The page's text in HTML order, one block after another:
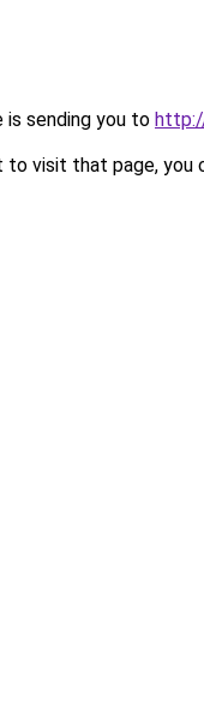
is sending you to
to visit that page, you